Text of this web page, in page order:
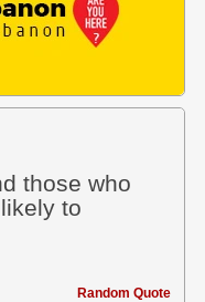
those who
to
Random Quote